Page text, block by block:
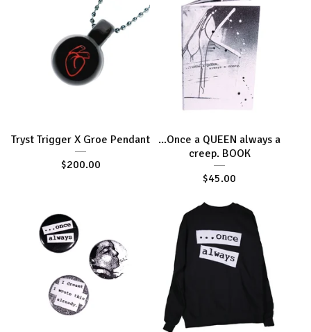
Tryst Trigger X Groe Pendant
$200.00
...Once a QUEEN always a
creep. BOOK
$45.00